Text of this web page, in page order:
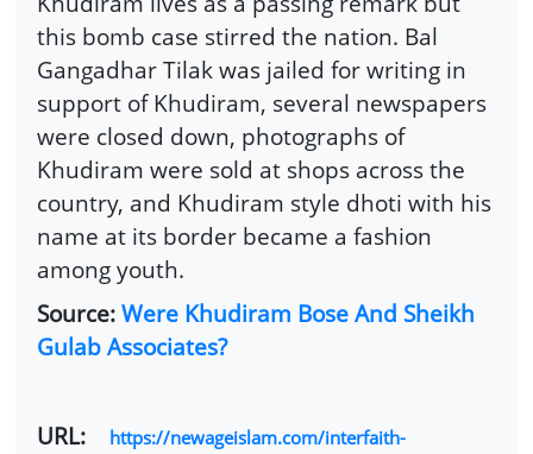
this bomb case stirred the nation. Bal
Gangadhar Tilak was jailed for writing in
support of Khudiram, several newspapers
were closed down, photographs of
Khudiram were sold at shops across the
country, and Khudiram style dhoti with his
name at its border became a fashion
among youth.
Source:Were Khudiram Bose And Sheikh
Gulab Associates?
URL:
https://newageislam.com/interfaith-